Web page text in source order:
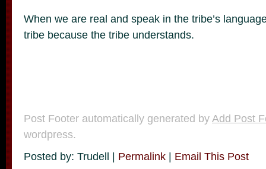
When we are real and speak in the tribe’s
tribe because the tribe understands.
Post Footer automatically generated byAdd Post
wordpress.
Posted by: Trudell | Permalink | Email This Post